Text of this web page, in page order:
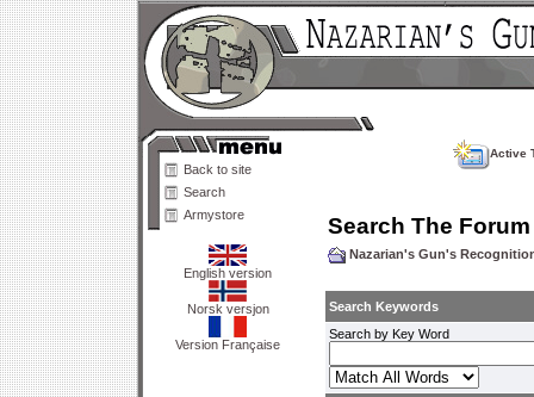
Back to site
Search
Armystore
English version
Norsk versjon
Version Française
Active
Search The Forum
Nazarian's Gun's
Search Keywords
Search by Key Word